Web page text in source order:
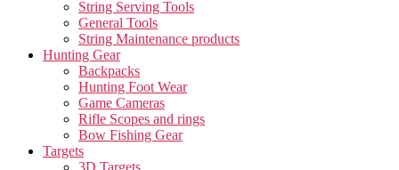
String Serving Tools
General Tools
String Maintenance products
Hunting Gear
Backpacks
Hunting Foot Wear
Game Cameras
Rifle Scopes and rings
Bow Fishing Gear
Targets
3D Targets